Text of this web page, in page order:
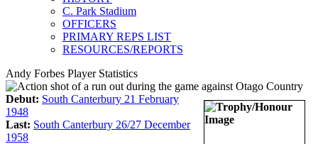
C. Park Stadium
OFFICERS
PRIMARY REPS LIST
RESOURCES/REPORTS
Andy Forbes Player Statistics
Debut: South Canterbury 21 February
1948
Last: South Canterbury 26/27 December
1958